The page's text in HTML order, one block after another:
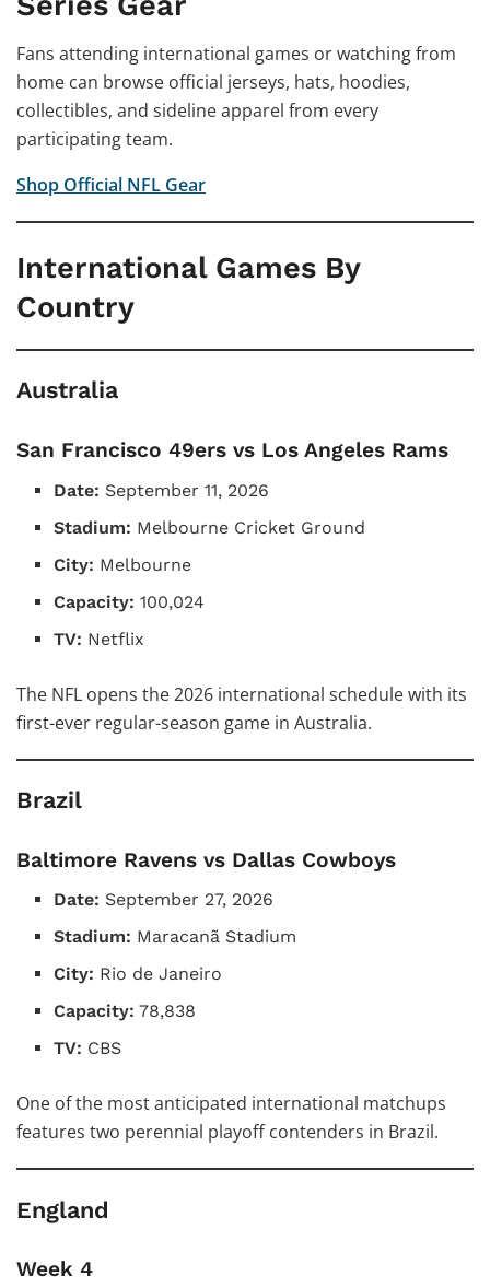
Fans attending international games or watching from
home can browse official jerseys, hats, hoodies,
collectibles, and sideline apparel from every
participating team.
Shop Official NFL Gear
International Games By
Country
Australia
San Francisco 49ers vs Los Angeles Rams
Date: September 11, 2026
Stadium: Melbourne Cricket Ground
City: Melbourne
Capacity: 100,024
TV: Netflix
The NFL opens the 2026 international schedule with its
first-ever regular-season game in Australia.
Brazil
Baltimore Ravens vs Dallas Cowboys
Date: September 27, 2026
Stadium: Maracanã Stadium
City: Rio de Janeiro
Capacity: 78,838
TV: CBS
One of the most anticipated international matchups
features two perennial playoff contenders in Brazil.
England
Week 4